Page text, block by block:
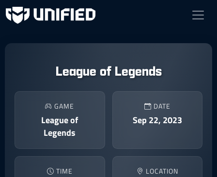
League of Legends
GAME
League of
Legends
DATE
Sep 22, 2023
TIME LOCATION